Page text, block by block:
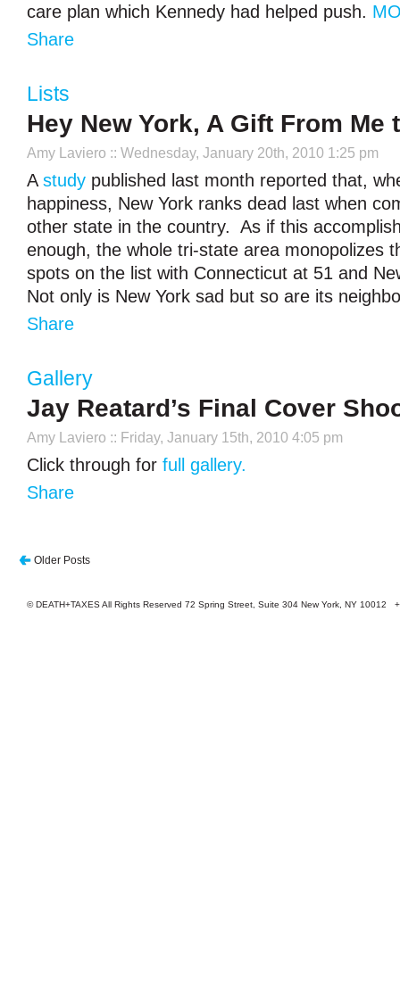
care plan which Kennedy had helped push.
Share
Lists
Hey New York, A Gift From Me
Amy Laviero :: Wednesday, January 20th, 2010 1:25 pm
A study published last month reported that,
happiness, New York ranks dead last when
other state in the country. As if this
enough, the whole tri-state area monopolizes
spots on the list with Connecticut at 51 and
Not only is New York sad but so are its
Share
Gallery
Jay Reatard’s Final Cover
Amy Laviero :: Friday, January 15th, 2010 4:05 pm
Click through for full gallery.
Share
Older Posts
© DEATH+TAXES All Rights Reserved 72 Spring Street, Suite 304 New York, NY 10012